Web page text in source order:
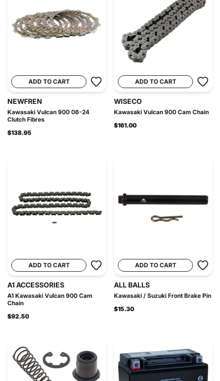
ADD TO CART
NEWFREN
Kawasaki Vulcan 900 06-24
Clutch Fibres
$138.95
ADD TO CART
WISECO
Kawasaki Vulcan 900 Cam Chain
$161.00
ADD TO CART
A1 ACCESSORIES
A1 Kawasaki Vulcan 900 Cam
Chain
$92.50
ADD TO CART
ALL BALLS
Kawasaki / Suzuki Front Brake Pin
$15.30